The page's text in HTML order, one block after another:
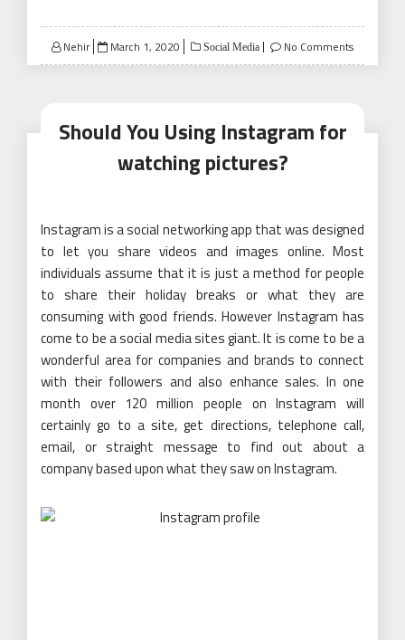
Nehir
Posted
on
March 1, 2020 Social Media No Comments
Should You Using Instagram for
watching pictures?
Instagram is a social networking app that was designed
to let you share videos and images online. Most
individuals assume that it is just a method for people
to share their holiday breaks or what they are
consuming with good friends. However Instagram has
come to be a social media sites giant. It is come to be a
wonderful area for companies and brands to connect
with their followers and also enhance sales. In one
month over 120 million people on Instagram will
certainly go to a site, get directions, telephone call,
email, or straight message to find out about a
company based upon what they saw on Instagram.